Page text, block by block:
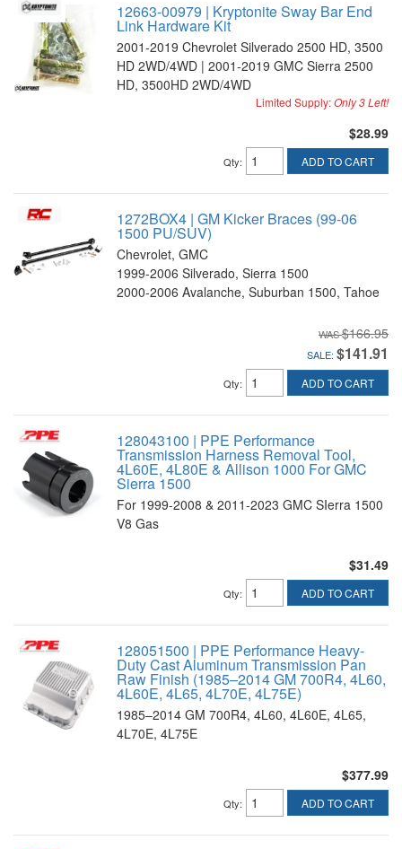
12663-00979 | Kryptonite Sway Bar End
Link Hardware Kit
2001-2019 Chevrolet Silverado 2500 HD, 3500
HD 2WD/4WD | 2001-2019 GMC Sierra 2500
HD, 3500HD 2WD/4WD
Limited Supply:Only 3 Left!
$28.99
Qty: ADD TO CART
1272BOX4 | GM Kicker Braces (99-06
1500 PU/SUV)
Chevrolet, GMC
1999-2006 Silverado, Sierra 1500
2000-2006 Avalanche, Suburban 1500, Tahoe
$166.95
SALE: $141.91
Qty: ADD TO CART
128043100 | PPE Performance
Transmission Harness Removal Tool,
4L60E, 4L80E & Allison 1000 For GMC
Sierra 1500
For 1999-2008 & 2011-2023 GMC SIerra 1500
V8 Gas
$31.49
Qty: ADD TO CART
128051500 | PPE Performance Heavy-
Duty Cast Aluminum Transmission Pan
Raw Finish (1985–2014 GM 700R4, 4L60,
4L60E, 4L65, 4L70E, 4L75E)
1985–2014 GM 700R4, 4L60, 4L60E, 4L65,
4L70E, 4L75E
$377.99
Qty: ADD TO CART